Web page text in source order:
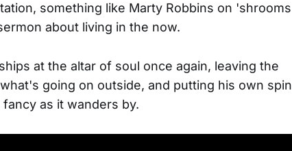
something like Marty Robbins on 'shrooms
about living in the now.
at the altar of soul once again, leaving the
going on outside, and putting his own spin
as it wanders by.